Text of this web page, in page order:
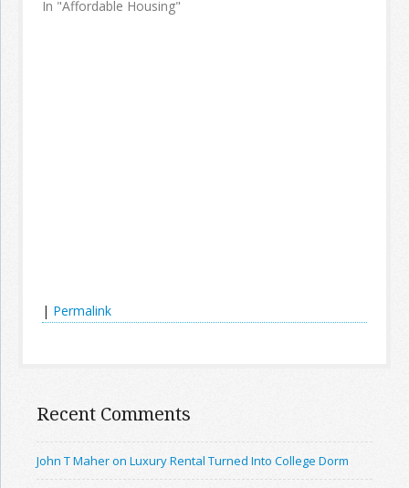
In "Affordable Housing"
| Permalink
Recent Comments
John T Maher on Luxury Rental Turned Into College Dorm